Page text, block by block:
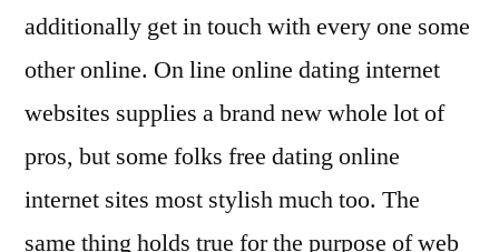
additionally get in touch with every one some
other online. On line online dating internet
websites supplies a brand new whole lot of
pros, but some folks free dating online
internet sites most stylish much too. The
same thing holds true for the purpose of web